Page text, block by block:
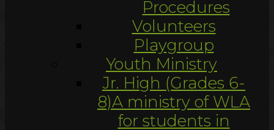
Procedures
Volunteers
Playgroup
Youth Ministry
Jr. High (Grades 6-
8)A ministry of WLA
for students in